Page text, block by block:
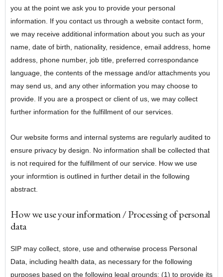
you at the point we ask you to provide your personal
information. If you contact us through a website contact form,
we may receive additional information about you such as your
name, date of birth, nationality, residence, email address, home
address, phone number, job title, preferred correspondance
language, the contents of the message and/or attachments you
may send us, and any other information you may choose to
provide. If you are a prospect or client of us, we may collect
further information for the fulfillment of our services.
Our website forms and internal systems are regularly audited to
ensure privacy by design. No information shall be collected that
is not required for the fulfillment of our service. How we use
your informtion is outlined in further detail in the following
abstract.
How we use your information / Processing of personal
data
SIP may collect, store, use and otherwise process Personal
Data, including health data, as necessary for the following
purposes based on the following legal grounds: (1) to provide its